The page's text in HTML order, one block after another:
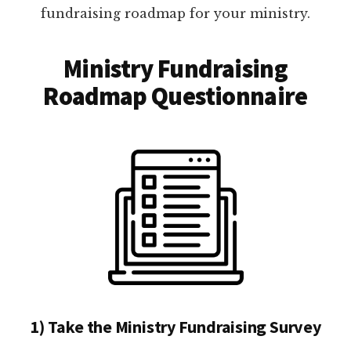
fundraising roadmap for your ministry.
Ministry Fundraising
Roadmap Questionnaire
1) Take the Ministry Fundraising Survey